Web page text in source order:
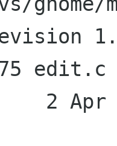
edit.c